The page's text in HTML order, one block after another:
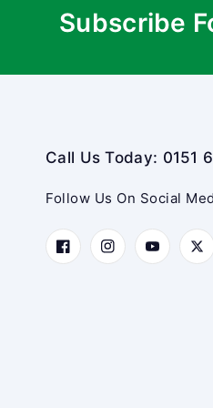
Subscribe
Call Us Today: 0151
Follow Us On Social
FacebookInstagramYouTube